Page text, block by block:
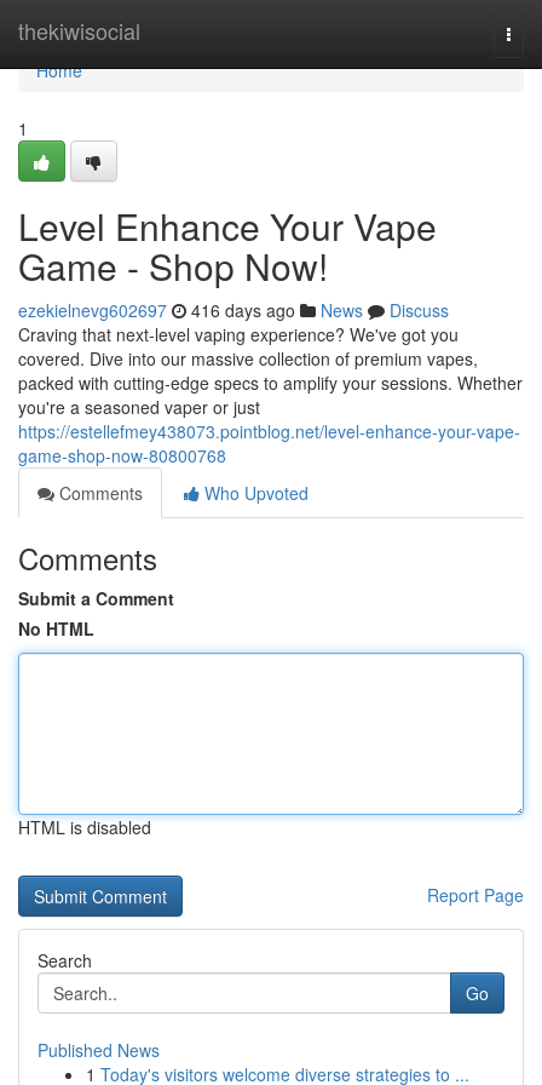
thekiwisocial
Home
Home
1
Level Enhance Your Vape
Game - Shop Now!
ezekielnevg602697 416 days ago News
Discuss
Craving that next-level vaping experience? We've got you
covered. Dive into our massive collection of premium vapes,
packed with cutting-edge specs to amplify your sessions. Whether
you're a seasoned vaper or just
https://estellefmey438073.pointblog.net/level-enhance-your-vape-
game-shop-now-80800768
Comments
Who Upvoted
Comments
Submit a Comment
No HTML
HTML is disabled
Report Page
Search
Go
Published News
1 Today's visitors welcome diverse strategies to ...